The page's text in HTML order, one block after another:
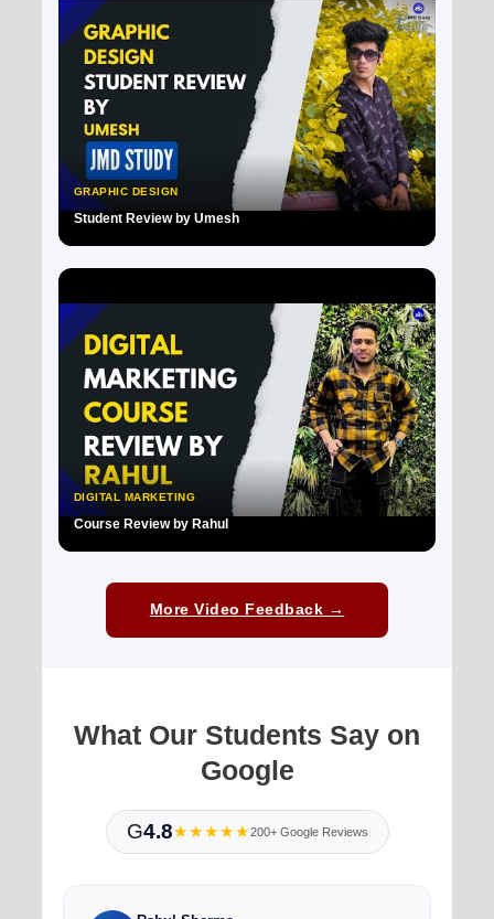
GRAPHIC DESIGN
Student Review by Umesh
DIGITAL MARKETING
Course Review by Rahul
More Video Feedback →
What Our Students Say on
Google
G4.8★★★★★200+ Google Reviews